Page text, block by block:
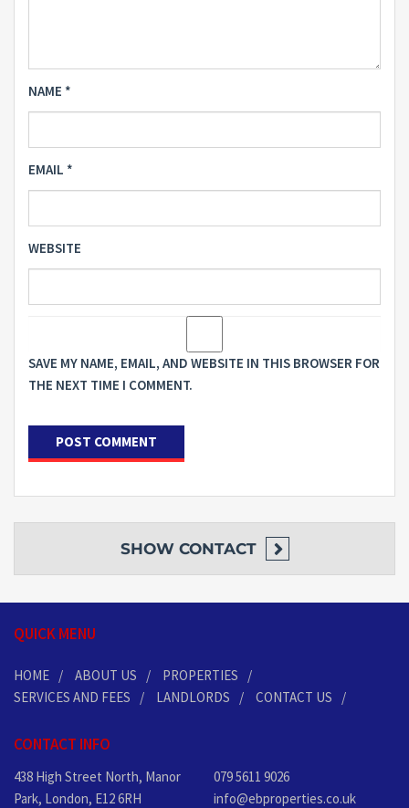
NAME *
EMAIL *
WEBSITE
SAVE MY NAME, EMAIL, AND WEBSITE IN THIS BROWSER FOR
THE NEXT TIME I COMMENT.
SHOW CONTACT
QUICK MENU
HOME ABOUT US
PROPERTIES
SERVICES AND FEES
LANDLORDS CONTACT US
CONTACT INFO
438 High Street North, Manor
Park, London, E12 6RH
079 5611 9026
info@ebproperties.co.uk